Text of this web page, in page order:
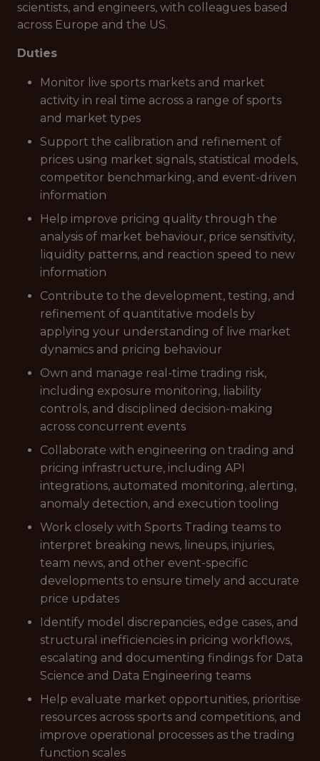
scientists, and engineers, with colleagues based
across Europe and the US.
Duties
Monitor live sports markets and market
activity in real time across a range of sports
and market types
Support the calibration and refinement of
prices using market signals, statistical models,
competitor benchmarking, and event-driven
information
Help improve pricing quality through the
analysis of market behaviour, price sensitivity,
liquidity patterns, and reaction speed to new
information
Contribute to the development, testing, and
refinement of quantitative models by
applying your understanding of live market
dynamics and pricing behaviour
Own and manage real-time trading risk,
including exposure monitoring, liability
controls, and disciplined decision-making
across concurrent events
Collaborate with engineering on trading and
pricing infrastructure, including API
integrations, automated monitoring, alerting,
anomaly detection, and execution tooling
Work closely with Sports Trading teams to
interpret breaking news, lineups, injuries,
team news, and other event-specific
developments to ensure timely and accurate
price updates
Identify model discrepancies, edge cases, and
structural inefficiencies in pricing workflows,
escalating and documenting findings for Data
Science and Data Engineering teams
Help evaluate market opportunities, prioritise
resources across sports and competitions, and
improve operational processes as the trading
function scales